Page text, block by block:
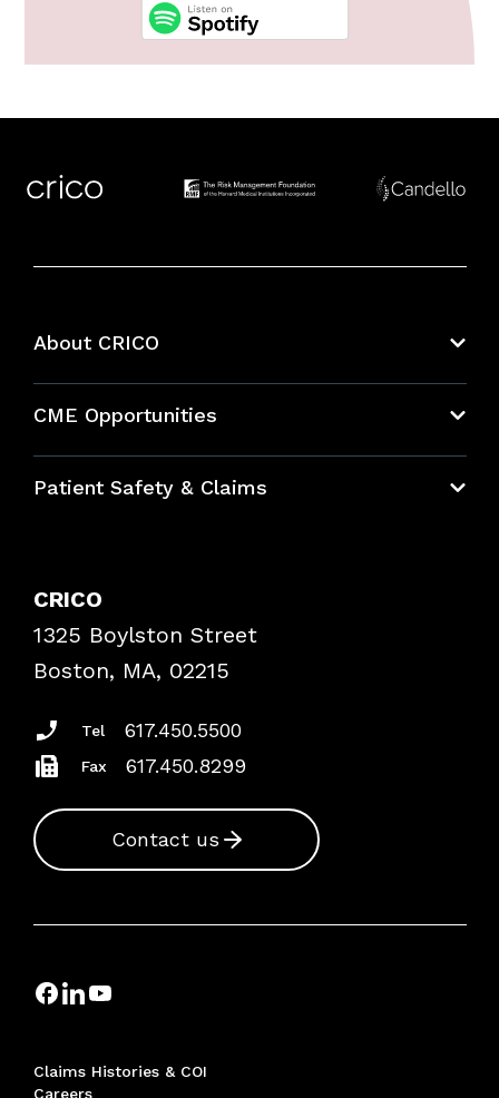
About CRICO
CME Opportunities
Bundles
Patient Safety & Claims
Frequently Asked Questions
Podcasts
Insurance Documents
CRICO
1325 Boylston Street
Boston, MA, 02215
Tel 617.450.5500
Fax 617.450.8299
Contact us
Claims Histories & COI
Careers